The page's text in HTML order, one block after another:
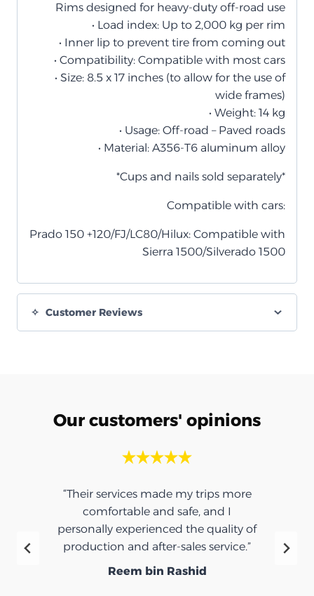
Rims designed for heavy-duty off-road use
• Load index: Up to 2,000 kg per rim
• Inner lip to prevent tire from coming out
• Compatibility: Compatible with most cars
• Size: 8.5 x 17 inches (to allow for the use of
wide frames)
• Weight: 14 kg
• Usage: Off-road – Paved roads
• Material: A356-T6 aluminum alloy
*Cups and nails sold separately*
Compatible with cars:
Prado 150 +120/FJ/LC80/Hilux: Compatible with
Sierra 1500/Silverado 1500
Customer Reviews
Our customers' opinions
“Their services made my trips more
comfortable and safe, and I
personally experienced the quality of
production and after-sales service.”
Reem bin Rashid